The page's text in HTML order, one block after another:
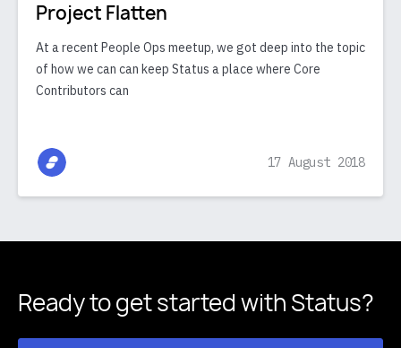
Project Flatten
At a recent People Ops meetup, we got deep into the topic
of how we can can keep Status a place where Core
Contributors can
17 August 2018
Ready to get started with Status?